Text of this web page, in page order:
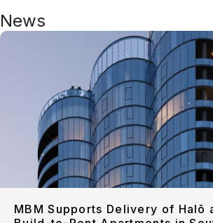
News
MBM Supports Delivery of Halō